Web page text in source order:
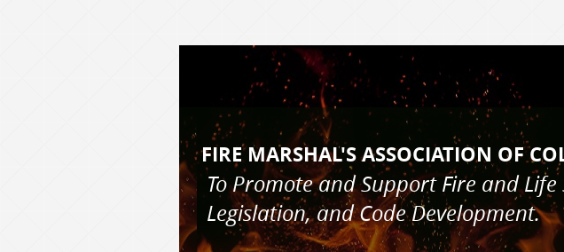
FIRE MARSHAL'S
To Promote and Support Fire
Legislation, and Code Development.